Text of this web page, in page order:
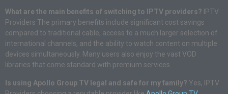
What are the main benefits of switching to IPTV providers? IPTV
Providers The primary benefits include significant cost savings
compared to traditional cable, access to a much larger selection of
international channels, and the ability to watch content on multiple
devices simultaneously. Many users also enjoy the vast VOD
libraries that come standard with premium services.
Is using Apollo Group TV legal and safe for my family? Yes, IPTV